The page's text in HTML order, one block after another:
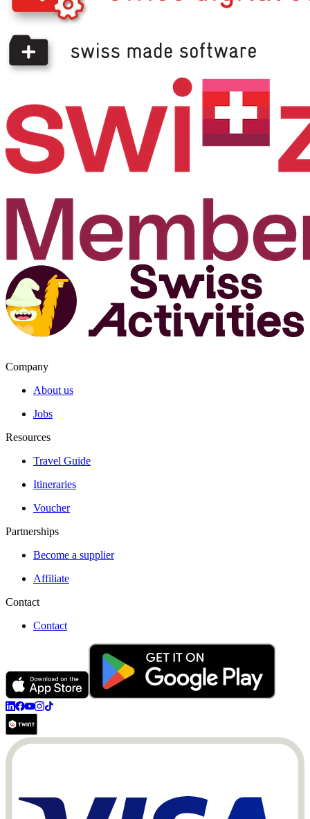
Company
About us
Jobs
Resources
Travel Guide
Itineraries
Voucher
Partnerships
Become a supplier
Affiliate
Contact
Contact